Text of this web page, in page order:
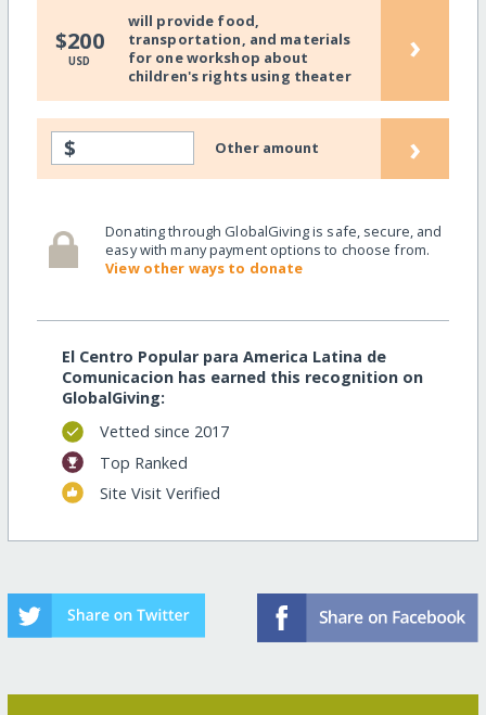
$200
USD
will provide food,
transportation, and materials
for one workshop about
children's rights using theater
›
$ Other amount ›
Donating through GlobalGiving is safe, secure, and
easy with many payment options to choose from.
View other ways to donate
El Centro Popular para America Latina de
Comunicacion has earned this recognition on
GlobalGiving:
Vetted since 2017
Top Ranked
Site Visit Verified